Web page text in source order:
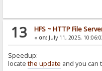
13 HFS ~ HTTP File
« on:July 11, 2025,
Speedup:
locatethe update and you can